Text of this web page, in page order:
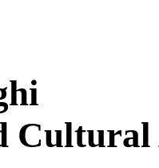
Cultural